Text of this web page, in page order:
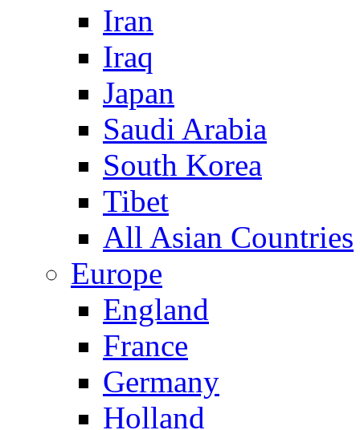
Iran
Iraq
Japan
Saudi Arabia
South Korea
Tibet
All Asian Countries
Europe
England
France
Germany
Holland